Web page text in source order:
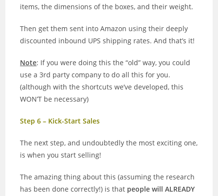
items, the dimensions of the boxes, and their weight.
Then get them sent into Amazon using their deeply
discounted inbound UPS shipping rates. And that’s it!
Note: If you were doing this the “old” way, you could
use a 3rd party company to do all this for you.
(although with the shortcuts we’ve developed, this
WON’T be necessary)
Step 6 – Kick-Start Sales
The next step, and undoubtedly the most exciting one,
is when you start selling!
The amazing thing about this (assuming the research
has been done correctly!) is that people will ALREADY